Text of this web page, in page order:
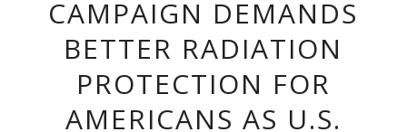
CAMPAIGN DEMANDS
BETTER RADIATION
PROTECTION FOR
AMERICANS AS U.S.